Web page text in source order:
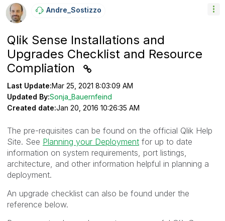
Andre_Sostizzo
Qlik Sense Installations and
Upgrades Checklist and Resource
Compliation
Last Update:Mar 25, 2021 8:03:09 AM
Updated By:Sonja_Bauernfeind
Created date:Jan 20, 2016 10:26:35 AM
The pre-requisites can be found on the official Qlik Help
Site. See Planning your Deployment for up to date
information on system requirements, port listings,
architecture, and other information helpful in planning a
deployment.
An upgrade checklist can also be found under the
reference below.